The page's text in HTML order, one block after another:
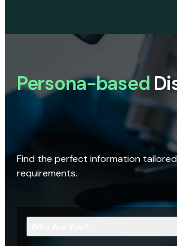
Persona-based
Find the perfect information
requirements.